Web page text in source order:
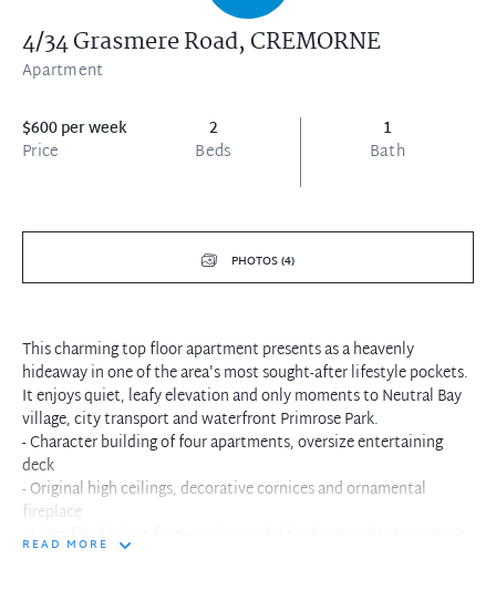
4/34 Grasmere Road,CREMORNE
Apartment
$600 per week
Price
2
Beds
1
Bath
PHOTOS (4)
This charming top floor apartment presents as a heavenly
hideaway in one of the area's most sought-after lifestyle pockets.
It enjoys quiet, leafy elevation and only moments to Neutral Bay
village, city transport and waterfront Primrose Park.
- Character building of four apartments, oversize entertaining
deck
- Original high ceilings, decorative cornices and ornamental
fireplace
- Light filled living, featuring beautiful timber boards throughout
READ MORE